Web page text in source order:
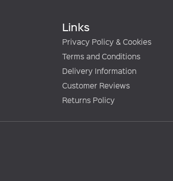
Links
Privacy Policy & Cookies
Terms and Conditions
Delivery Information
Customer Reviews
Returns Policy